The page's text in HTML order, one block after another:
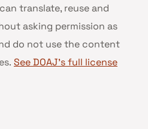
translate, reuse and
asking permission as
do not use the content
See DOAJ’s full license